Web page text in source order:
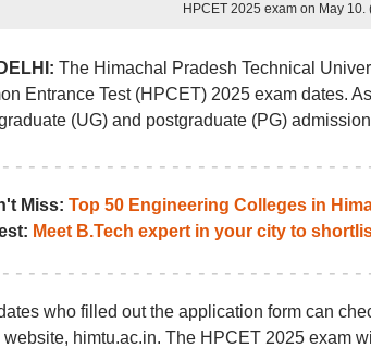
HPCET 2025 exam on May
The Himachal Pradesh Technical
Entrance Test (HPCET) 2025 exam dates.
(UG) and postgraduate (PG)
Miss: Top 50 Engineering Colleges in
Meet B.Tech expert in your city to
who filled out the application form can
website, himtu.ac.in. The HPCET 2025 exam